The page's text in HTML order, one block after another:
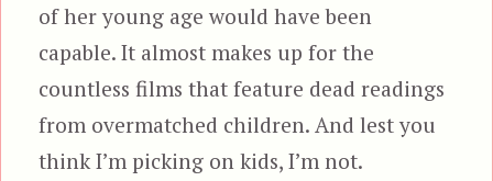
of her young age would have been
capable. It almost makes up for the
countless films that feature dead readings
from overmatched children. And lest you
think I’m picking on kids, I’m not.